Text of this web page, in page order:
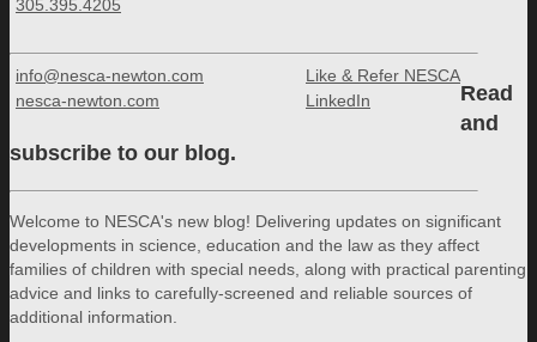
305.395.4205
info@nesca-newton.com
nesca-newton.com
Like & Refer NESCA
LinkedIn
Read
and
subscribe to our blog.
Welcome to NESCA's new blog! Delivering updates on significant
developments in science, education and the law as they affect
families of children with special needs, along with practical parenting
advice and links to carefully-screened and reliable sources of
additional information.